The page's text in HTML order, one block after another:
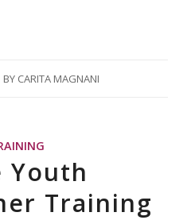
BY CARITA MAGNANI
Youth
Training